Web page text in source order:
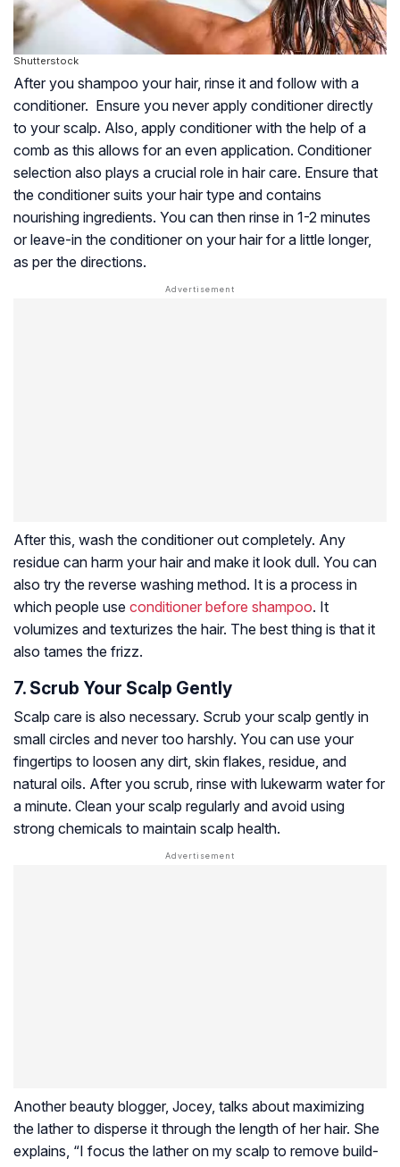
Shutterstock
After you shampoo your hair, rinse it and follow with a
conditioner. Ensure you never apply conditioner directly
to your scalp. Also, apply conditioner with the help of a
comb as this allows for an even application. Conditioner
selection also plays a crucial role in hair care. Ensure that
the conditioner suits your hair type and contains
nourishing ingredients. You can then rinse in 1-2 minutes
or leave-in the conditioner on your hair for a little longer,
as per the directions.
After this, wash the conditioner out completely. Any
residue can harm your hair and make it look dull. You can
also try the reverse washing method. It is a process in
which people use conditioner before shampoo. It
volumizes and texturizes the hair. The best thing is that it
also tames the frizz.
7. Scrub Your Scalp Gently
Scalp care is also necessary. Scrub your scalp gently in
small circles and never too harshly. You can use your
fingertips to loosen any dirt, skin flakes, residue, and
natural oils. After you scrub, rinse with lukewarm water for
a minute. Clean your scalp regularly and avoid using
strong chemicals to maintain scalp health.
Another beauty blogger, Jocey, talks about maximizing
the lather to disperse it through the length of her hair. She
explains, “I focus the lather on my scalp to remove build-